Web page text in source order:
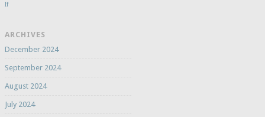
If
ARCHIVES
December 2024
September 2024
August 2024
July 2024